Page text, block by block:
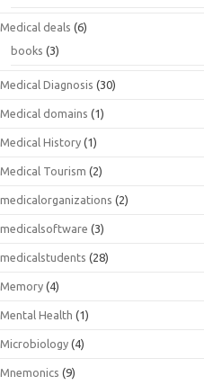
Medical deals (6)
books (3)
Medical Diagnosis (30)
Medical domains (1)
Medical History (1)
Medical Tourism (2)
medicalorganizations (2)
medicalsoftware (3)
medicalstudents (28)
Memory (4)
Mental Health (1)
Microbiology (4)
Mnemonics (9)